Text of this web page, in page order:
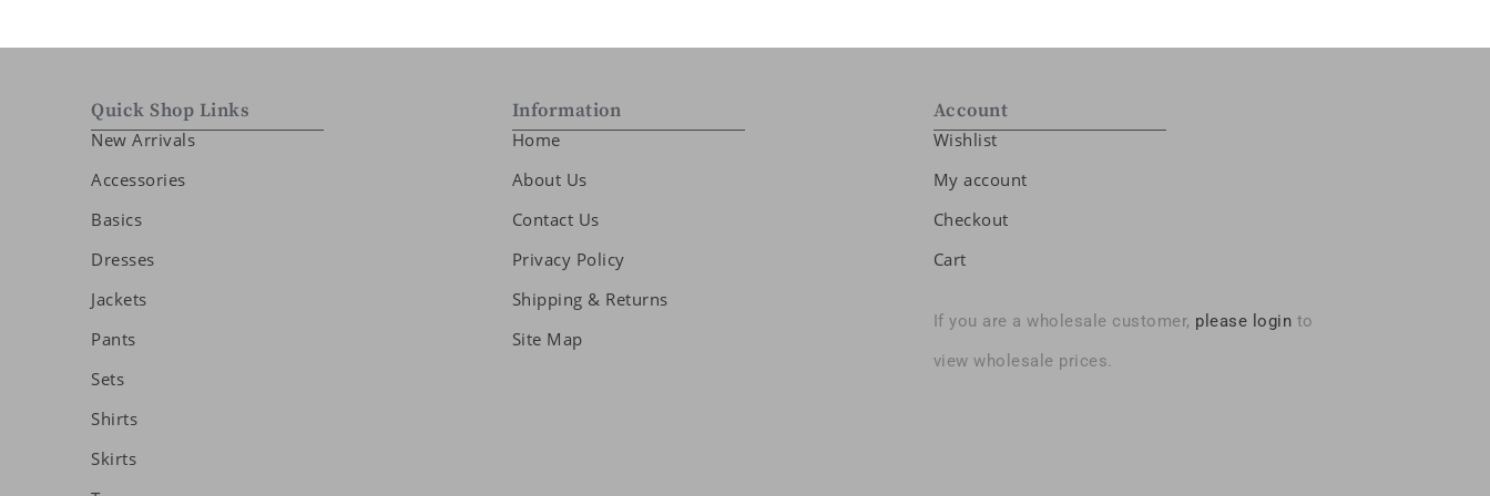
Quick Shop Links
New Arrivals
Accessories
Basics
Dresses
Jackets
Pants
Sets
Shirts
Skirts
Information
Home
About Us
Contact Us
Privacy Policy
Shipping & Returns
Site Map
Account
Wishlist
My account
Checkout
Cart
If you are a wholesale customer, please login to
view wholesale prices.